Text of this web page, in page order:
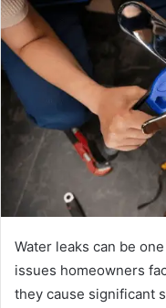
Water leaks can be
issues homeowners
they cause significant